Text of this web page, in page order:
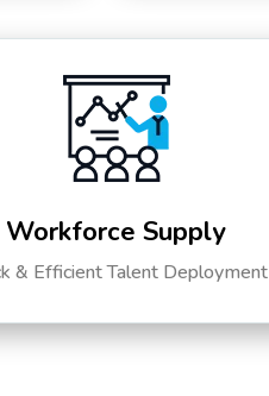
Workforce Supply
& Efficient Talent Deployment